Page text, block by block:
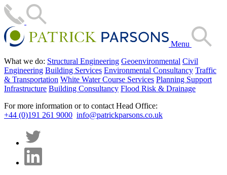
Menu
What we do: Structural Engineering Geoenvironmental Civil
Engineering Building Services Environmental Consultancy Traffic
& Transportation White Water Course Services Planning Support
Infrastructure Building Consultancy Flood Risk & Drainage
For more information or to contact Head Office:
+44 (0)191 261 9000 info@patrickparsons.co.uk